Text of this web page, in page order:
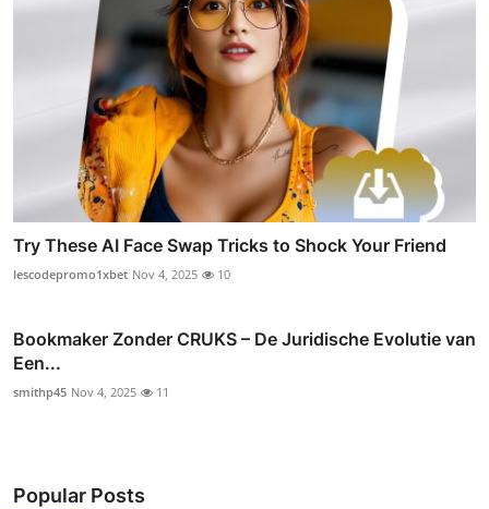
Try These AI Face Swap Tricks to Shock Your Friend
lescodepromo1xbet Nov 4, 2025 10
Bookmaker Zonder CRUKS – De Juridische Evolutie van
Een...
smithp45 Nov 4, 2025 11
Popular Posts